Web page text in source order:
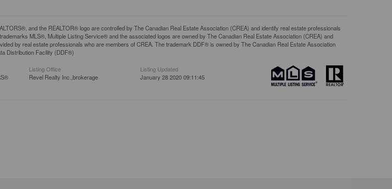
and the REALTOR® logo are controlled by The Canadian Real Estate Association (CREA) and identify real estate professionals
MLS®, Multiple Listing Service® and the associated logos are owned by The Canadian Real Estate Association (CREA) and
by real estate professionals who are members of CREA. The trademark DDF® is owned by The Canadian Real Estate Association
Distribution Facility (DDF®)
Listing Office
Revel Realty Inc.,brokerage
Listing Updated
January 28 2020 09:11:45